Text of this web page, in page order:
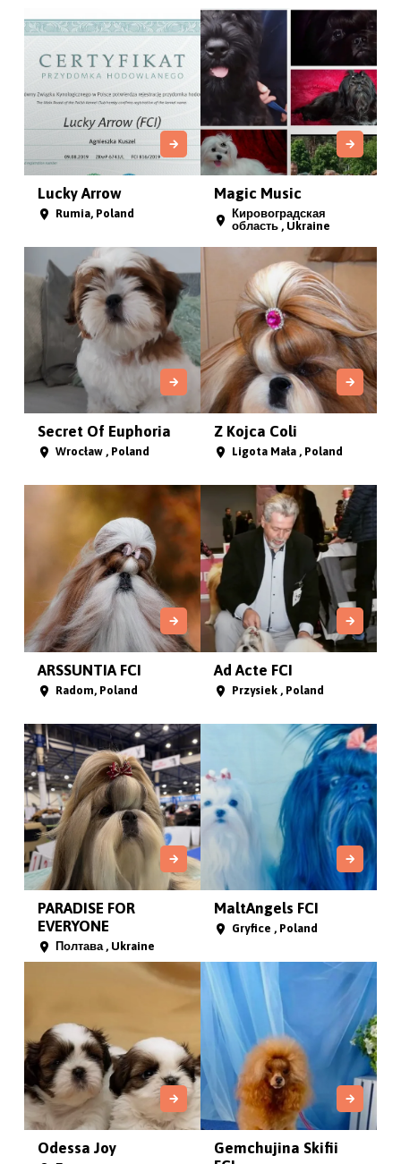
Lucky Arrow
Rumia, Poland
Magic Music
Кировоградская
область , Ukraine
Secret Of Euphoria
Wrocław , Poland
Z Kojca Coli
Ligota Mała , Poland
ARSSUNTIA FCI
Radom, Poland
Ad Acte FCI
Przysiek , Poland
PARADISE FOR
EVERYONE
Полтава , Ukraine
MaltAngels FCI
Gryfice , Poland
Odessa Joy
Gemchujina Skifii